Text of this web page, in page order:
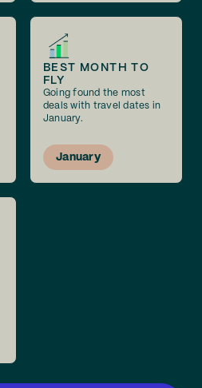
BEST MONTH TO
FLY
Going found the most
deals with travel dates in
January.
January